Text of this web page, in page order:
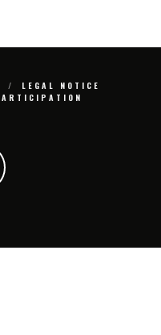
LEGAL NOTICE